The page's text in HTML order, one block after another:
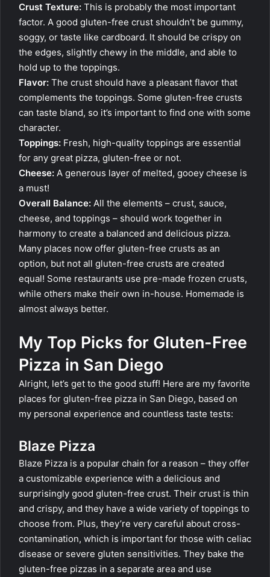
Crust Texture: This is probably the most important
factor. A good gluten-free crust shouldn’t be gummy,
soggy, or taste like cardboard. It should be crispy on
the edges, slightly chewy in the middle, and able to
hold up to the toppings.
Flavor: The crust should have a pleasant flavor that
complements the toppings. Some gluten-free crusts
can taste bland, so it’s important to find one with some
character.
Toppings: Fresh, high-quality toppings are essential
for any great pizza, gluten-free or not.
Cheese: A generous layer of melted, gooey cheese is
a must!
Overall Balance: All the elements – crust, sauce,
cheese, and toppings – should work together in
harmony to create a balanced and delicious pizza.
Many places now offer gluten-free crusts as an
option, but not all gluten-free crusts are created
equal! Some restaurants use pre-made frozen crusts,
while others make their own in-house. Homemade is
almost always better.
My Top Picks for Gluten-Free
Pizza in San Diego
Alright, let’s get to the good stuff! Here are my favorite
places for gluten-free pizza in San Diego, based on
my personal experience and countless taste tests:
Blaze Pizza
Blaze Pizza is a popular chain for a reason – they offer
a customizable experience with a delicious and
surprisingly good gluten-free crust. Their crust is thin
and crispy, and they have a wide variety of toppings to
choose from. Plus, they’re very careful about cross-
contamination, which is important for those with celiac
disease or severe gluten sensitivities. They bake the
gluten-free pizzas in a separate area and use